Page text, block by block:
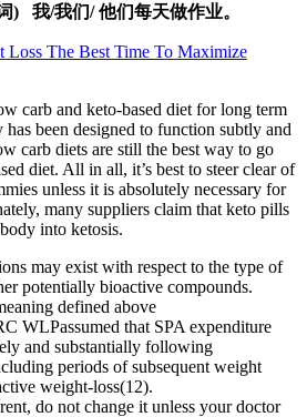
) 我/我们/ 他们每天做作业。
Loss The Best Time To Maximize
carb and keto-based diet for long term
has been designed to function subtly and
carb diets are still the best way to go
diet. All in all, it’s best to steer clear of
unless it is absolutely necessary for
many suppliers claim that keto pills
into ketosis.
may exist with respect to the type of
potentially bioactive compounds.
defined above
WLPassumed that SPA expenditure
and substantially following
periods of subsequent weight
weight-loss(12).
do not change it unless your doctor